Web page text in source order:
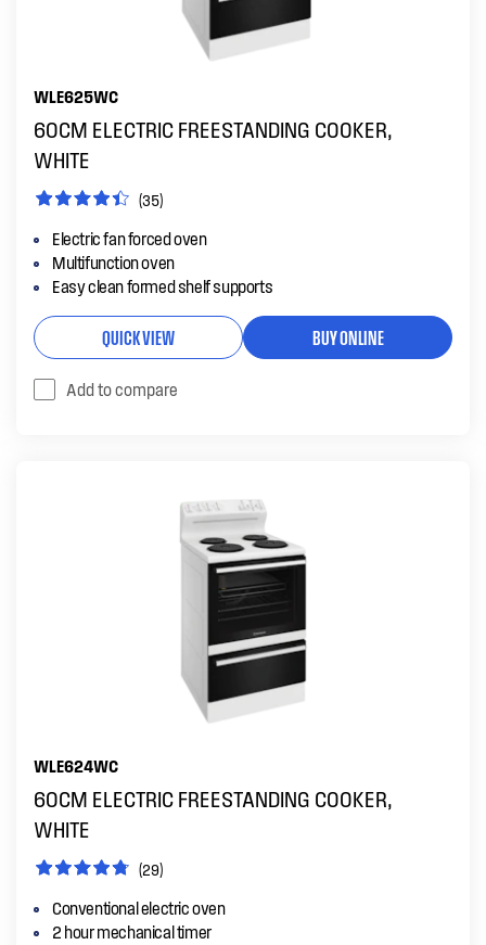
WLE625WC
60CM ELECTRIC FREESTANDING COOKER,
WHITE
(35)
Electric fan forced oven
Multifunction oven
Easy clean formed shelf supports
QUICK VIEW BUY ONLINE
Add to compare
WLE624WC
60CM ELECTRIC FREESTANDING COOKER,
WHITE
(29)
Conventional electric oven
2 hour mechanical timer